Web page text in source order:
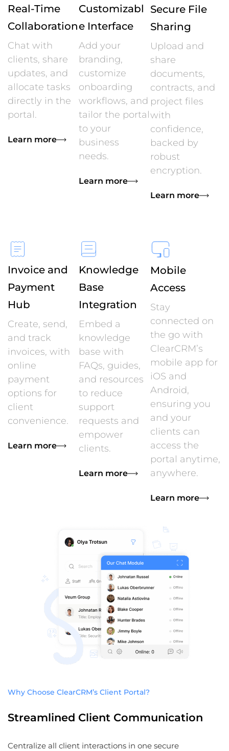
Real-Time
Collaboration
Chat with
clients, share
updates, and
allocate tasks
directly in the
portal.
Learn more
Customizabl
e Interface
Add your
branding,
customize
onboarding
workflows, and
tailor the portal
to your
business
needs.
Learn more
Secure File
Sharing
Upload and
share
documents,
contracts, and
project files
with
confidence,
backed by
robust
encryption.
Learn more
Invoice and
Payment
Hub
Create, send,
and track
invoices, with
online
payment
options for
client
convenience.
Learn more
Knowledge
Base
Integration
Embed a
knowledge
base with
FAQs, guides,
and resources
to reduce
support
requests and
empower
clients.
Learn more
Mobile
Access
Stay
connected on
the go with
ClearCRM’s
mobile app for
iOS and
Android,
ensuring you
and your
clients can
access the
portal anytime,
anywhere.
Learn more
Why Choose ClearCRM’s Client Portal?
Streamlined Client Communication
Centralize all client interactions in one secure